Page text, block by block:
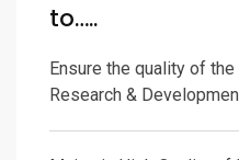
to…..
Ensure the quality of
Research &